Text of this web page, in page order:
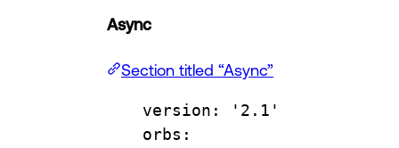
Async
Section titled “Async”
version :
'2.1'
orbs :